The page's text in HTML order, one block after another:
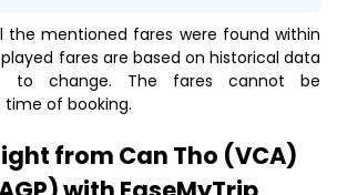
the mentioned fares were found within
fares are based on historical data
to change. The fares cannot be
of booking.
from Can Tho (VCA)